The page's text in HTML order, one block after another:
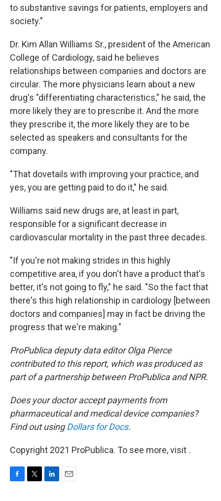
to substantive savings for patients, employers and
society."
Dr. Kim Allan Williams Sr., president of the American
College of Cardiology, said he believes
relationships between companies and doctors are
circular. The more physicians learn about a new
drug's "differentiating characteristics," he said, the
more likely they are to prescribe it. And the more
they prescribe it, the more likely they are to be
selected as speakers and consultants for the
company.
"That dovetails with improving your practice, and
yes, you are getting paid to do it," he said.
Williams said new drugs are, at least in part,
responsible for a significant decrease in
cardiovascular mortality in the past three decades.
"If you're not making strides in this highly
competitive area, if you don't have a product that's
better, it's not going to fly," he said. "So the fact that
there's this high relationship in cardiology [between
doctors and companies] may in fact be driving the
progress that we're making."
ProPublica deputy data editor Olga Pierce
contributed to this report, which was produced as
part of a partnership between ProPublica and NPR.
Does your doctor accept payments from
pharmaceutical and medical device companies?
Find out usingDollars for Docs.
Copyright 2021 ProPublica. To see more, visit .